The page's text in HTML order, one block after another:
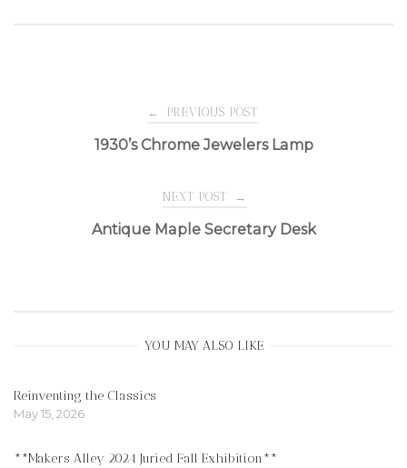
navigation
← PREVIOUS POST
1930’s Chrome Jewelers Lamp
NEXT POST →
Antique Maple Secretary Desk
YOU MAY ALSO LIKE
Reinventing the Classics
May 15, 2026
**Makers Alley 2024 Juried Fall Exhibition**